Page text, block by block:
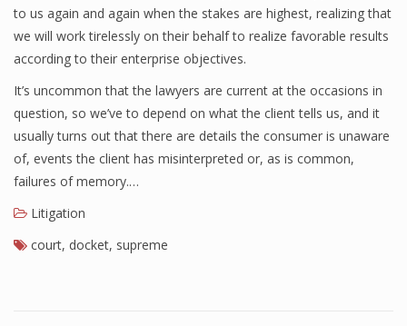
to us again and again when the stakes are highest, realizing that
we will work tirelessly on their behalf to realize favorable results
according to their enterprise objectives.
It’s uncommon that the lawyers are current at the occasions in
question, so we’ve to depend on what the client tells us, and it
usually turns out that there are details the consumer is unaware
of, events the client has misinterpreted or, as is common,
failures of memory.…
Litigation
court, docket, supreme